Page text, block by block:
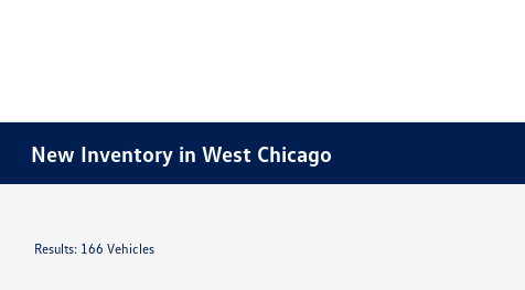
New Inventory in West Chicago
Results: 166 Vehicles